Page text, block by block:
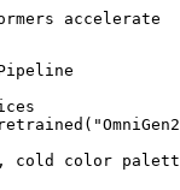
accelerate
cold color